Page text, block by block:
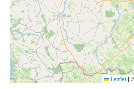
Leaflet |